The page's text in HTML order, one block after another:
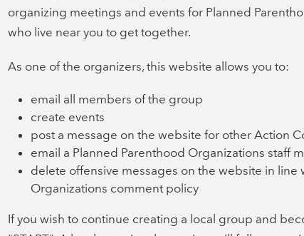
organizing meetings and events for Planned
who live near you to get together.
As one of the organizers, this website allows you to:
email all members of the group
create events
post a message on the website for other Action
email a Planned Parenthood Organizations staff
delete offensive messages on the website in line
Organizations comment policy
If you wish to continue creating a local group and